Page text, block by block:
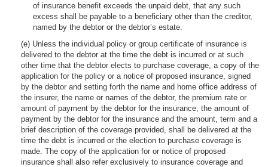
of insurance benefit exceeds the unpaid debt, that any such
excess shall be payable to a beneficiary other than the creditor,
named by the debtor or the debtor’s estate.
(e) Unless the individual policy or group certificate of insurance is
delivered to the debtor at the time the debt is incurred or at such
other time that the debtor elects to purchase coverage, a copy of the
application for the policy or a notice of proposed insurance, signed
by the debtor and setting forth the name and home office address of
the insurer, the name or names of the debtor, the premium rate or
amount of payment by the debtor for the insurance, the amount of
payment by the debtor for the insurance and the amount, term and a
brief description of the coverage provided, shall be delivered at the
time the debt is incurred or the election to purchase coverage is
made. The copy of the application for or notice of proposed
insurance shall also refer exclusively to insurance coverage and